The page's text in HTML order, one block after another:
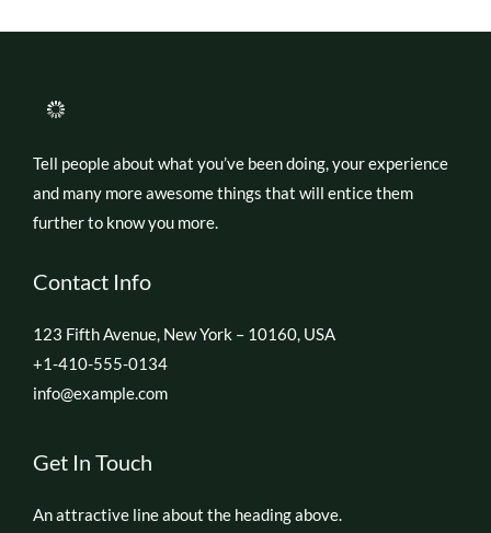
Tell people about what you’ve been doing, your experience
and many more awesome things that will entice them
further to know you more.
Contact Info
123 Fifth Avenue, New York – 10160, USA
+1-410-555-0134
info@example.com
Get In Touch
An attractive line about the heading above.